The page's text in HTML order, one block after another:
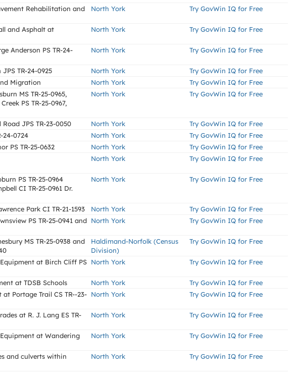
Rehabilitation and
North York Try GovWin IQ for Free
and Asphalt at
North York Try GovWin IQ for Free
Anderson PS TR-24-
North York Try GovWin IQ for Free
TR-24-0925 North York
Try GovWin IQ for Free
Migration North York
Try GovWin IQ for Free
MS TR-25-0965,
PS TR-25-0967,
North York Try GovWin IQ for Free
JPS TR-23-0050 North York
Try GovWin IQ for Free
24-0724 North York
Try GovWin IQ for Free
PS TR-25-0632 North York
Try GovWin IQ for Free
North York Try GovWin IQ for Free
PS TR-25-0964
CI TR-25-0961 Dr.
North York Try GovWin IQ for Free
Park CI TR-21-1593 North York
Try GovWin IQ for Free
PS TR-25-0941 and North York Try GovWin IQ for Free
MS TR-25-0938 and
Haldimand-Norfolk (Census
Division)
Try GovWin IQ for Free
at Birch Cliff PS North York Try GovWin IQ for Free
at TDSB Schools North York
Try GovWin IQ for Free
Portage Trail CS TR--23- North York Try GovWin IQ for Free
at R. J. Lang ES TR-
North York Try GovWin IQ for Free
at Wandering
North York Try GovWin IQ for Free
and culverts within
North York Try GovWin IQ for Free